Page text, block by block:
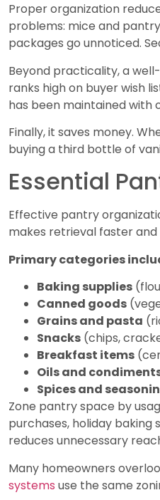
Proper organization
problems: mice and
packages go unnoticed.
Beyond practicality, a
ranks high on buyer wish
has been maintained with
Finally, it saves money.
buying a third bottle of
Essential
Effective pantry
makes retrieval faster
Primary categories
Baking supplies
Canned goods
Grains and pasta
Snacks (chips,
Breakfast items
Oils and
Spices and
Zone pantry space by
purchases, holiday baking
reduces unnecessary
Many homeowners
systems use the same